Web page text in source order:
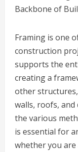
Backbone of
Framing is one
construction
supports the
creating a
other
walls, roofs,
the various
is essential for
whether you